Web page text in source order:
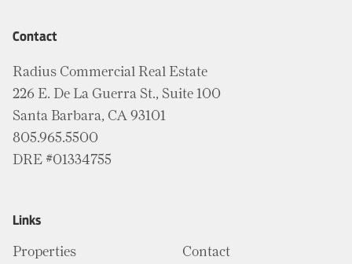
Contact
Radius Commercial Real Estate
226 E. De La Guerra St., Suite 100
Santa Barbara, CA 93101
805.965.5500
DRE #01334755
Links
Properties
Contact